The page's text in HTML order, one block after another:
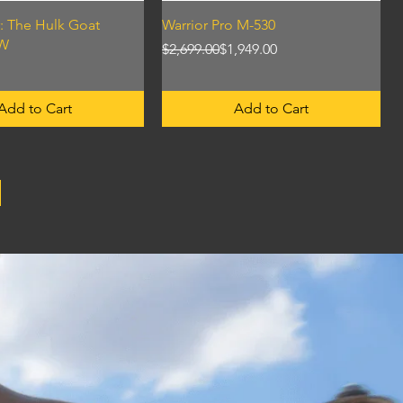
Quick View
The Hulk Goat
to Cart
Quick View
Warrior Pro M-530
Regular Price
$2,699.00
Sale Price$1,949.00
Add to Cart